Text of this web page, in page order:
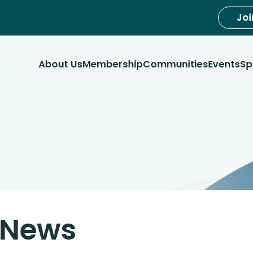
About UsMembershipCommunitiesEvents
News